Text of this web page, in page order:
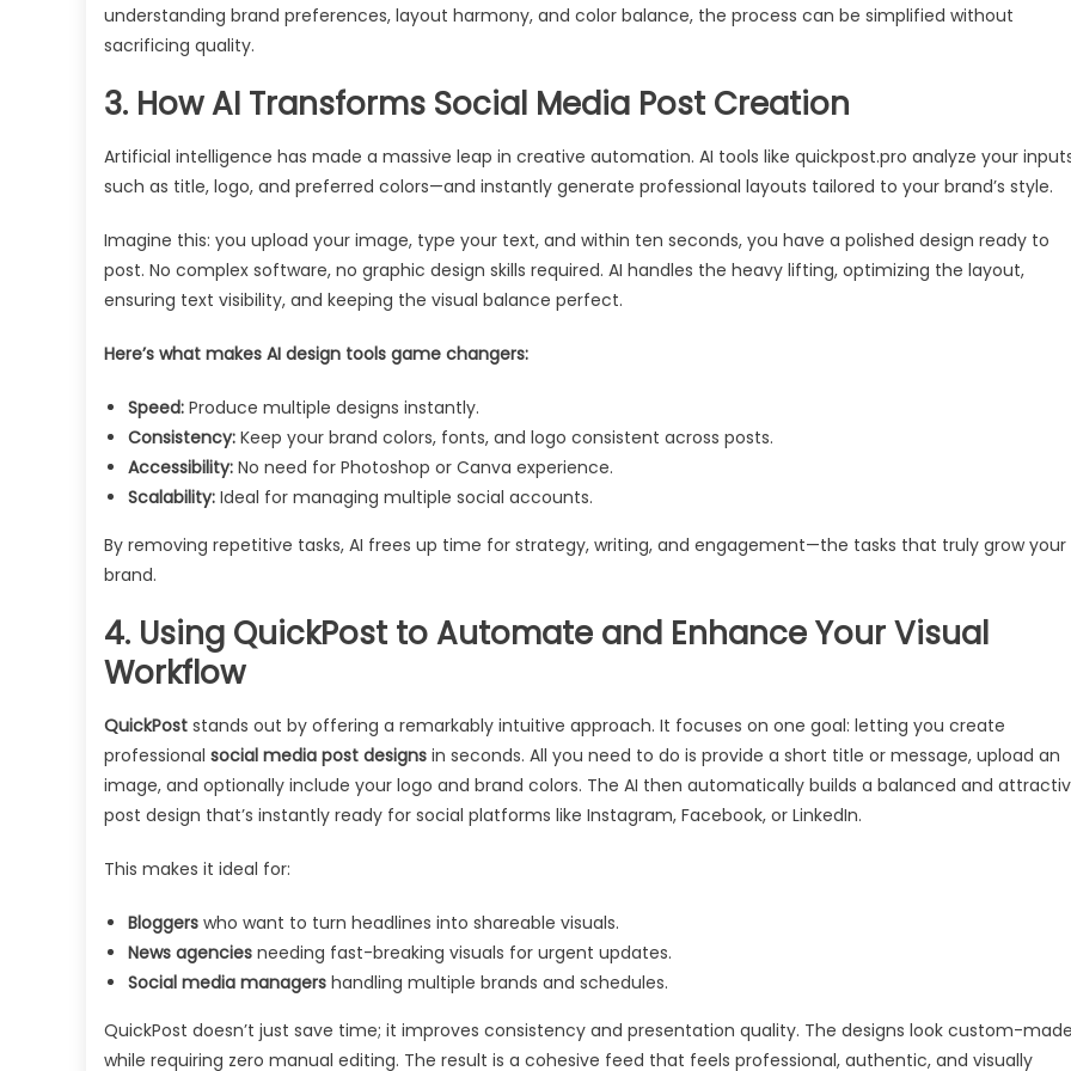
understanding brand preferences, layout harmony, and color balance, the process can be simplified without
sacrificing quality.
3. How AI Transforms Social Media Post Creation
Artificial intelligence has made a massive leap in creative automation. AI tools like quickpost.pro analyze your
such as title, logo, and preferred colors—and instantly generate professional layouts tailored to your brand’s style.
Imagine this: you upload your image, type your text, and within ten seconds, you have a polished design ready to
post. No complex software, no graphic design skills required. AI handles the heavy lifting, optimizing the layout,
ensuring text visibility, and keeping the visual balance perfect.
Here’s what makes AI design tools game changers:
Speed: Produce multiple designs instantly.
Consistency: Keep your brand colors, fonts, and logo consistent across posts.
Accessibility: No need for Photoshop or Canva experience.
Scalability: Ideal for managing multiple social accounts.
By removing repetitive tasks, AI frees up time for strategy, writing, and engagement—the tasks that truly grow your
brand.
4. Using QuickPost to Automate and Enhance Your Visual
Workflow
QuickPost stands out by offering a remarkably intuitive approach. It focuses on one goal: letting you create
professional social media post designs in seconds. All you need to do is provide a short title or message, upload an
image, and optionally include your logo and brand colors. The AI then automatically builds a balanced and
post design that’s instantly ready for social platforms like Instagram, Facebook, or LinkedIn.
This makes it ideal for:
Bloggers who want to turn headlines into shareable visuals.
News agencies needing fast-breaking visuals for urgent updates.
Social media managers handling multiple brands and schedules.
QuickPost doesn’t just save time; it improves consistency and presentation quality. The designs look custom-
while requiring zero manual editing. The result is a cohesive feed that feels professional, authentic, and visually